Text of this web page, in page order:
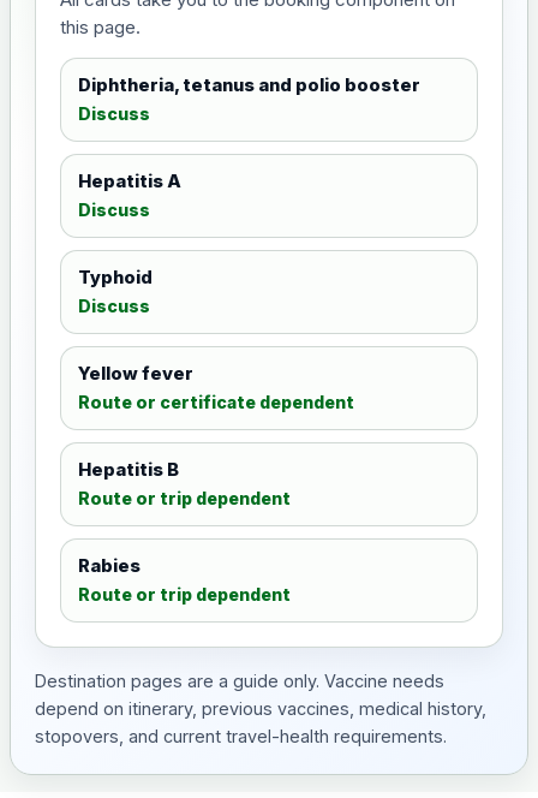
this page.
Diphtheria, tetanus and polio booster
Discuss
Hepatitis A
Discuss
Typhoid
Discuss
Yellow fever
Route or certificate dependent
Hepatitis B
Route or trip dependent
Rabies
Route or trip dependent
Destination pages are a guide only. Vaccine needs
depend on itinerary, previous vaccines, medical history,
stopovers, and current travel-health requirements.